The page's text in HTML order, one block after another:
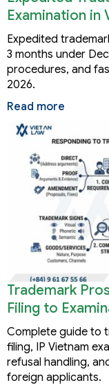
Examination in
Months
Expedited
3 months under
procedures, and
2026.
Read more
Trademark
Filing to
Complete guide to
filing, IP Vietnam
refusal handling,
foreign applicants.